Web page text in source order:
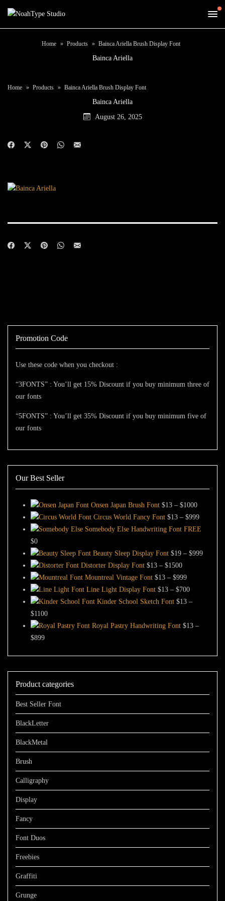
Home Products Bainca Ariella Brush Display Font
Bainca Ariella
Home Products Bainca Ariella Brush Display Font
Bainca Ariella
August 26, 2025
Promotion Code
Use these code when you checkout :
“3FONTS” : You’ll get 15% Discount if you buy minimum three of
our fonts
“5FONTS” : You’ll get 35% Discount if you buy minimum five of
our fonts
Our Best Seller
Onsen Japan Brush Font $13 – $1000Price
range:
$13
$1000
Circus World Fancy Font $13 – $999Price
range:
through
Somebody Else Handwriting Font FREE
$0
Beauty Sleep Display Font $19 – $999Price
Distorter Display Font $13 – $1500Price
range:
$13
through
Mountreal Vintage Font $13 – $999Price
range:
$13
$999
Line Light Display Font $13 – $700Price
range:
through
Kinder School Sketch Font $13 –
$1100Price
range:
Royal Pastry Handwriting Font $13 –
$899Price
through
$899
Product categories
Best Seller Font
BlackLetter
BlackMetal
Brush
Calligraphy
Display
Fancy
Font Duos
Freebies
Graffiti
Grunge